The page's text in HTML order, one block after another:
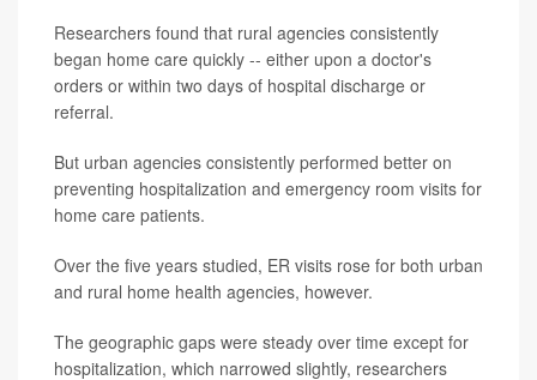
Researchers found that rural agencies consistently
began home care quickly -- either upon a doctor's
orders or within two days of hospital discharge or
referral.
But urban agencies consistently performed better on
preventing hospitalization and emergency room visits for
home care patients.
Over the five years studied, ER visits rose for both urban
and rural home health agencies, however.
The geographic gaps were steady over time except for
hospitalization, which narrowed slightly, researchers